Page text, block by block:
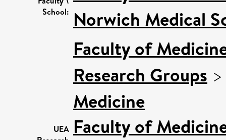
School: Norwich Medical
UEA
Faculty of
Research Groups
Medicine
Faculty of